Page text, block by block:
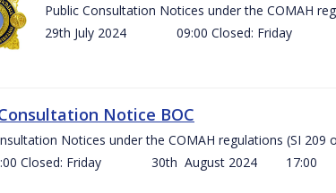
Public Consultation Notices under the COMAH
29th July 2024 09:00 Closed: Friday
Notice BOC
Notices under the COMAH regulations (SI
Closed: Friday 30th August 2024 17:00